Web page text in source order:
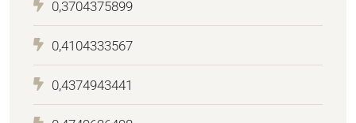
0,3704375899
0,4104333567
0,4374943441